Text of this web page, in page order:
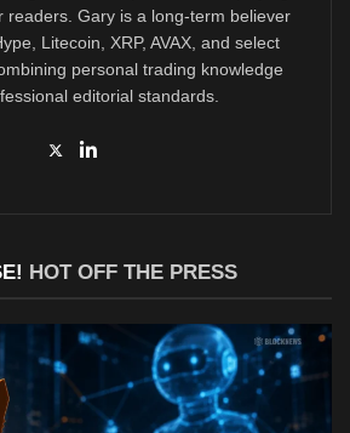
readers. Gary is a long-term believer
Litecoin, XRP, AVAX, and select
personal trading knowledge
editorial standards.
HOT OFF THE PRESS